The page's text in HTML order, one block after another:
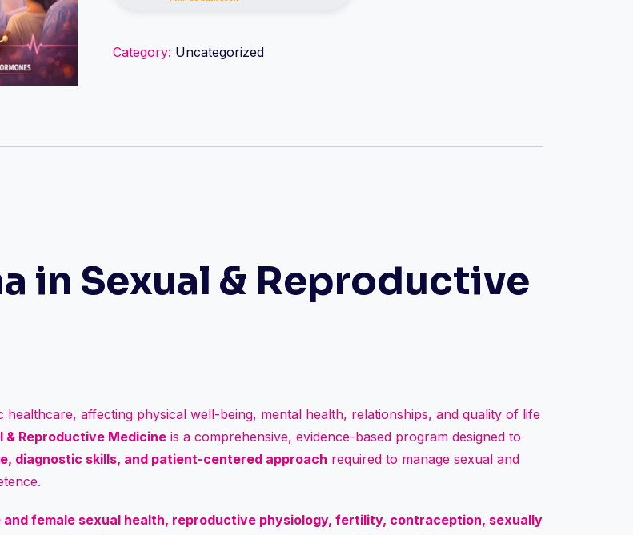
Medicine
Category: Uncategorized
in Sexual & Reproductive
affecting physical well-being, mental health, relationships, and quality of life
& Reproductive Medicine is a comprehensive, evidence-based program designed to
diagnostic skills, and patient-centered approach required to manage sexual and
and female sexual health, reproductive physiology, fertility, contraception, sexually